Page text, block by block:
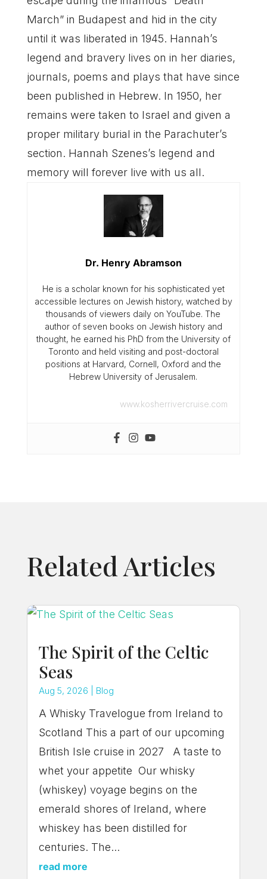
March” in Budapest and hid in the city
until it was liberated in 1945. Hannah’s
legend and bravery lives on in her diaries,
journals, poems and plays that have since
been published in Hebrew. In 1950, her
remains were taken to Israel and given a
proper military burial in the Parachuter’s
section. Hannah Szenes’s legend and
memory will forever live with us all.
Dr. Henry Abramson
He is a scholar known for his sophisticated yet
accessible lectures on Jewish history, watched by
thousands of viewers daily on YouTube. The
author of seven books on Jewish history and
thought, he earned his PhD from the University of
Toronto and held visiting and post-doctoral
positions at Harvard, Cornell, Oxford and the
Hebrew University of Jerusalem.
www.kosherrivercruise.com
Related Articles
The Spirit of the Celtic
Seas
Aug 5, 2026 Blog
A Whisky Travelogue from Ireland to
Scotland This a part of our upcoming
British Isle cruise in 2027 A taste to
whet your appetite Our whisky
(whiskey) voyage begins on the
emerald shores of Ireland, where
whiskey has been distilled for
centuries. The...
read more